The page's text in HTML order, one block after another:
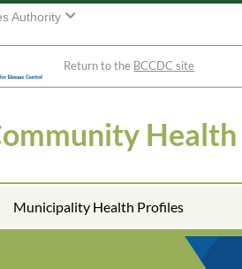
Authority
Return to the BCCDC site
Municipality Health Profiles